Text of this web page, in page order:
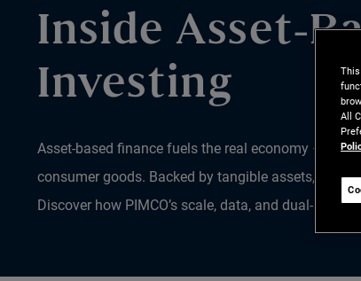
Inside Asset-
Investing
Asset-based finance fuels the real economy – from
consumer goods. Backed by tangible assets, it’s a
Discover how PIMCO’s scale, data, and dual-
All